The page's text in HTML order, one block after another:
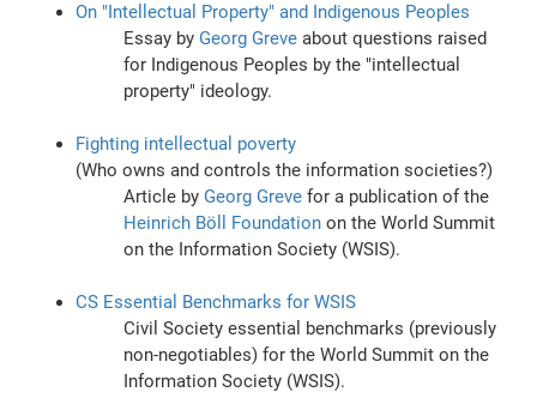
On "Intellectual Property" and Indigenous Peoples
Essay by Georg Greve about questions raised
for Indigenous Peoples by the "intellectual
property" ideology.
Fighting intellectual poverty
(Who owns and controls the information societies?)
Article by Georg Greve for a publication of the
Heinrich Böll Foundation on the World Summit
on the Information Society (WSIS).
CS Essential Benchmarks for WSIS
Civil Society essential benchmarks (previously
non-negotiables) for the World Summit on the
Information Society (WSIS).